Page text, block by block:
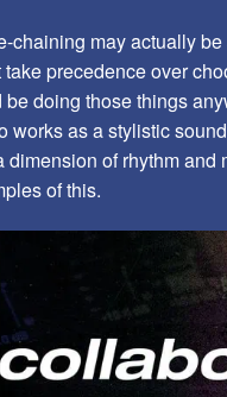
may actually
precedence over
doing those things
as a stylistic
of rhythm
of this.